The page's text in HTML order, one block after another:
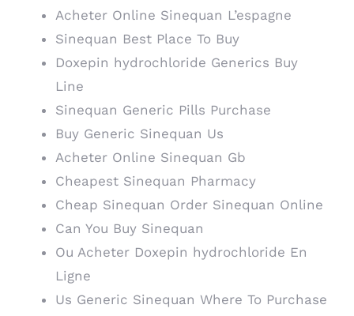
Acheter Online Sinequan L’espagne
Sinequan Best Place To Buy
Doxepin hydrochloride Generics Buy
Line
Sinequan Generic Pills Purchase
Buy Generic Sinequan Us
Acheter Online Sinequan Gb
Cheapest Sinequan Pharmacy
Cheap Sinequan Order Sinequan Online
Can You Buy Sinequan
Ou Acheter Doxepin hydrochloride En
Ligne
Us Generic Sinequan Where To Purchase